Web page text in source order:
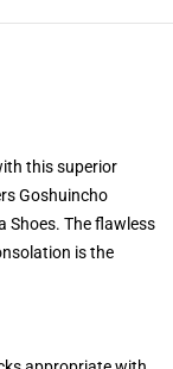
this superior
Goshuincho
Shoes. The flawless
isthe